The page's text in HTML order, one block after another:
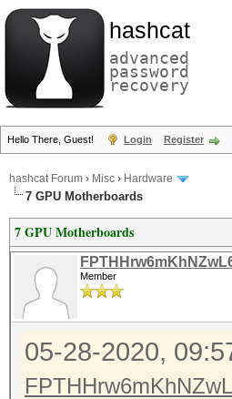
hashcat
advanced
password
recovery
Hello There, Guest! Login Register
hashcat Forum › Misc › Hardware
7 GPU Motherboards
7 GPU Motherboards
Member
05-28-2020,